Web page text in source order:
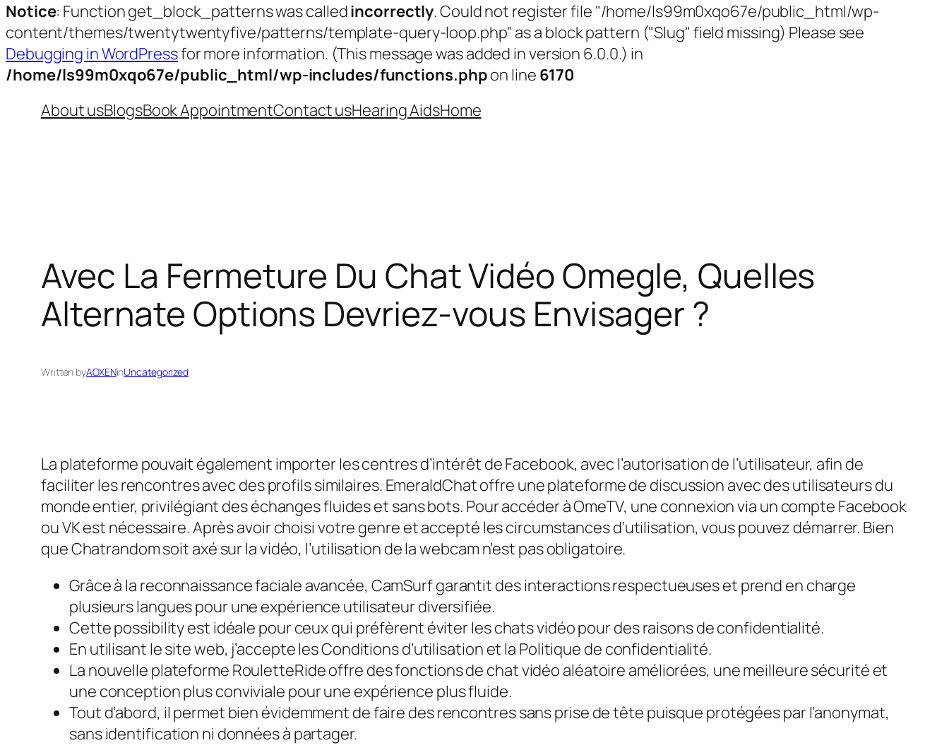
Notice: Function get_block_patterns was calledincorrectly. Could not register file "/home/ls99m0xqo67e/public_html/wp-
content/themes/twentytwentyfive/patterns/template-query-loop.php" as a block pattern ("Slug" field missing) Please see
Debugging in WordPressfor more information. (This message was added in version 6.0.0.) in
/home/ls99m0xqo67e/public_html/wp-includes/functions.phpon line 6170
About usBlogsBook AppointmentContact usHearing AidsHome
Avec La Fermeture Du Chat Vidéo Omegle, Quelles
Alternate Options Devriez-vous Envisager ?
Written byAOXENinUncategorized
La plateforme pouvait également importer les centres d’intérêt de Facebook, avec l’autorisation de l’utilisateur, afin de
faciliter les rencontres avec des profils similaires. EmeraldChat offre une plateforme de discussion avec des utilisateurs du
monde entier, privilégiant des échanges fluides et sans bots. Pour accéder à OmeTV, une connexion via un compte Facebook
ou VK est nécessaire. Après avoir choisi votre genre et accepté les circumstances d’utilisation, vous pouvez démarrer. Bien
que Chatrandom soit axé sur la vidéo, l’utilisation de la webcam n’est pas obligatoire.
Grâce à la reconnaissance faciale avancée, CamSurf garantit des interactions respectueuses et prend en charge
plusieurs langues pour une expérience utilisateur diversifiée.
Cette possibility est idéale pour ceux qui préfèrent éviter les chats vidéo pour des raisons de confidentialité.
En utilisant le site web, j’accepte les Conditions d’utilisation et la Politique de confidentialité.
La nouvelle plateforme RouletteRide offre des fonctions de chat vidéo aléatoire améliorées, une meilleure sécurité et
une conception plus conviviale pour une expérience plus fluide.
Tout d’abord, il permet bien évidemment de faire des rencontres sans prise de tête puisque protégées par l’anonymat,
sans identification ni données à partager.